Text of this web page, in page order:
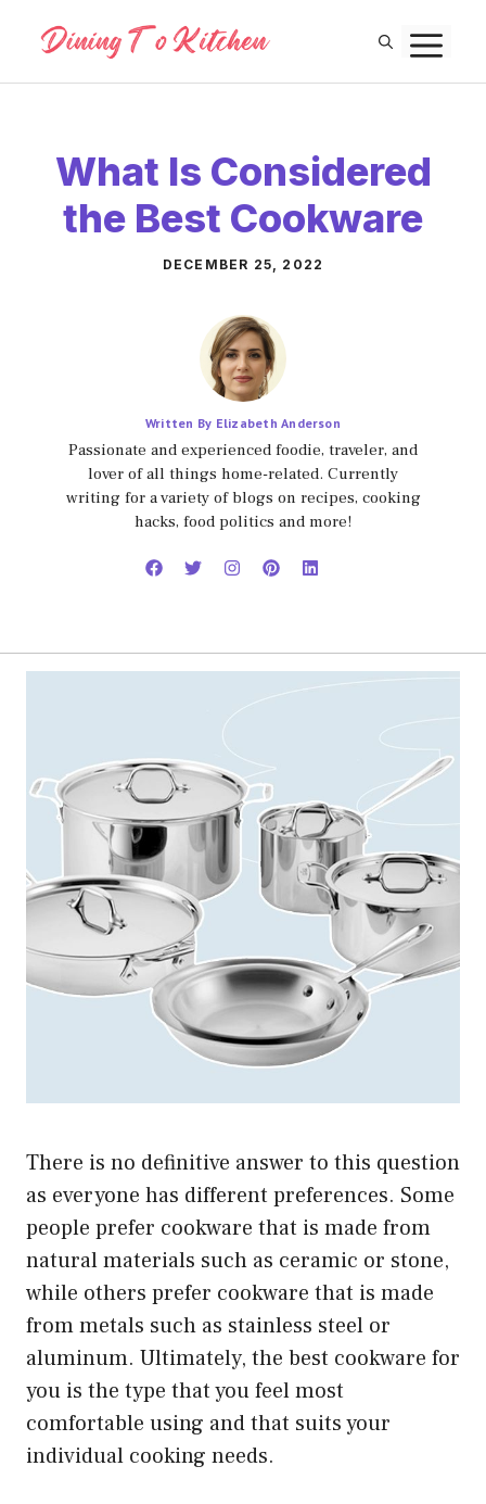
content
What Is Considered
the Best Cookware
DECEMBER 25, 2022
Written By Elizabeth Anderson
Passionate and experienced foodie, traveler, and
lover of all things home-related. Currently
writing for a variety of blogs on recipes, cooking
hacks, food politics and more!
There is no definitive answer to this question
as everyone has different preferences. Some
people prefer cookware that is made from
natural materials such as ceramic or stone,
while others prefer cookware that is made
from metals such as stainless steel or
aluminum. Ultimately, the best cookware for
you is the type that you feel most
comfortable using and that suits your
individual cooking needs.